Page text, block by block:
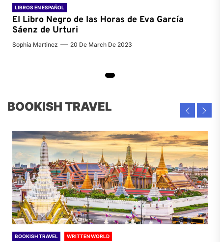
LIBROS EN ESPAÑOL
El Libro Negro de las Horas de Eva García
Sáenz de Urturi
Sophia Martinez 20 De March De 2023
BOOKISH TRAVEL
BOOKISH TRAVEL WRITTEN WORLD